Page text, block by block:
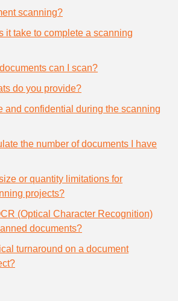
scanning?
it take to complete a scanning
can I scan?
do you provide?
and confidential during the scanning
the number of documents I have
or quantity limitations for
projects?
(Optical Character Recognition)
documents?
turnaround on a document